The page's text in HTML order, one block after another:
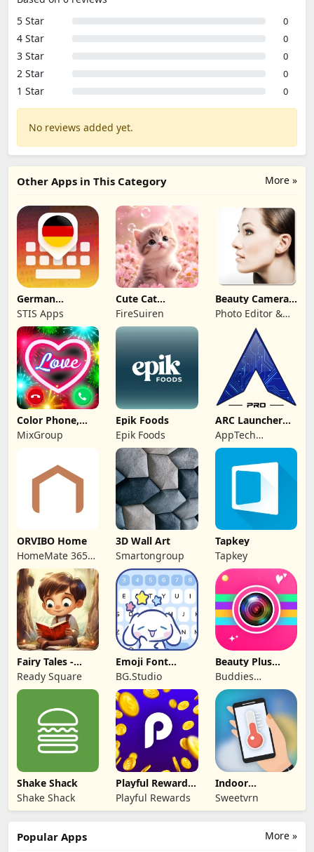
5 Star
0
4 Star 0
3 Star 0
2 Star 0
1 Star 0
No reviews added yet.
More »
Other Apps in This Category
German
Keyboard: AI
Typing
STIS Apps
Cute Cat
Wallpaper Live
HD 4K
FireSuiren
Beauty Camera -
Selfie Camera
Photo Editor &
Collage Maker
Color Phone,
Call Screen
Theme
MixGroup
Epik Foods
Epik Foods
ARC Launcher®
Pro Themes DIY
AppTech
Launcher Studios
ORVIBO Home
HomeMate 365
Co., Ltd.
3D Wall Art
Smartongroup
Tapkey
Tapkey
Fairy Tales -
Stories for Kids
Ready Square
Emoji Font
Keyboard &
Themes
BG.Studio
Beauty Plus
Camera -Selfie
Cam
Buddies
Developer
Shake Shack
Shake Shack
Playful Rewards:
Play & Earn
Playful Rewards
Indoor
thermometer
Sweetvrn
More »
Popular Apps